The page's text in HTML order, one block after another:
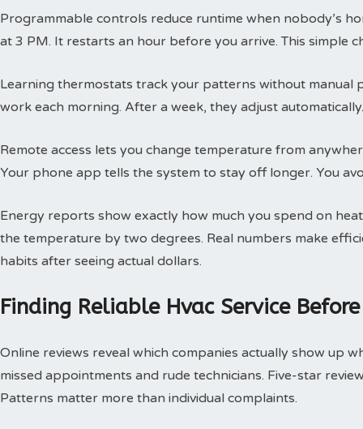
Programmable controls reduce runtime when nobody’s
at 3 PM. It restarts an hour before you arrive. This simple
Learning thermostats track your patterns without manual
work each morning. After a week, they adjust
Remote access lets you change temperature from
Your phone app tells the system to stay off longer. You
Energy reports show exactly how much you spend on
the temperature by two degrees. Real numbers make
habits after seeing actual dollars.
Finding Reliable Hvac Service
Online reviews reveal which companies actually show up
missed appointments and rude technicians. Five-star
Patterns matter more than individual complaints.